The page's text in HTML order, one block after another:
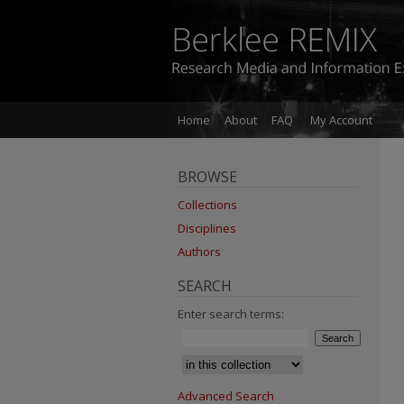
Home About FAQ My Account
BROWSE
Collections
Disciplines
Authors
SEARCH
Enter search terms:
Advanced Search